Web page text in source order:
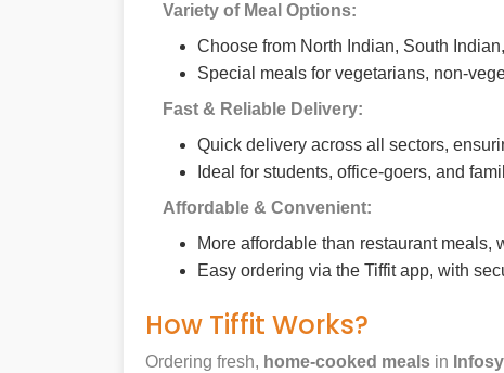
Variety of Meal Options:
Choose from North Indian, South
Special meals for vegetarians, non-
Fast & Reliable Delivery:
Quick delivery across all sectors,
Ideal for students, office-goers, and
Affordable & Convenient:
More affordable than restaurant meals,
Easy ordering via the Tiffit app, with
How Tiffit Works?
Ordering fresh, home-cooked meals in